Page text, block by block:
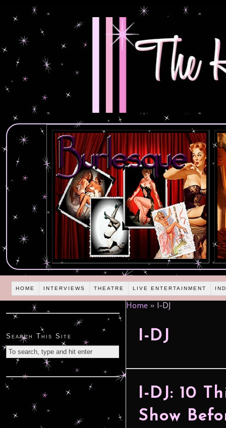
HOME INTERVIEWS THEATRE LIVE ENTERTAINMENT
Home » I-DJ
I-DJ
I-DJ: 10
Show
Search This Site